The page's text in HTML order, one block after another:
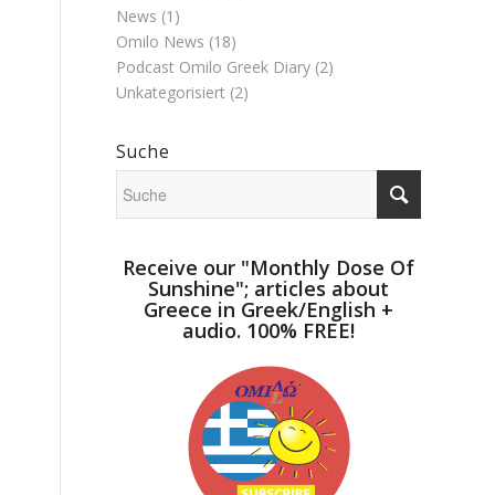
News (1)
Omilo News (18)
Podcast Omilo Greek Diary (2)
Unkategorisiert (2)
Suche
Receive our "Monthly Dose Of
Sunshine"; articles about
Greece in Greek/English +
audio. 100% FREE!